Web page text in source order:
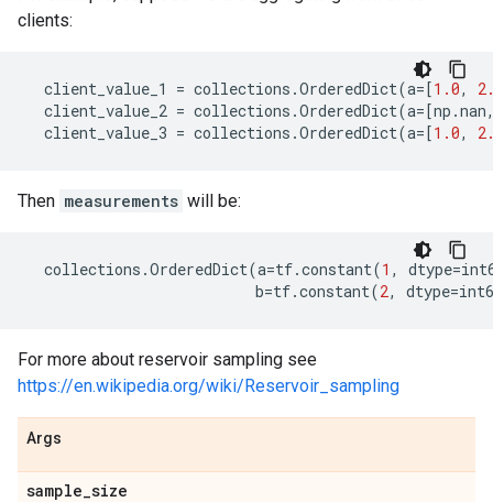
clients:
client_value_1 = collections .OrderedDict(a=[1.0,
client_value_2 = collections .OrderedDict(a=[np .nan
client_value_3 = collections .OrderedDict(a=[1.0,
Then measurements will be:
collections .OrderedDict(a=tf.constant(1 , dtype=
b=tf.constant(2, dtype=
For more about reservoir sampling see
https://en.wikipedia.org/wiki/Reservoir_sampling
Args
sample_size